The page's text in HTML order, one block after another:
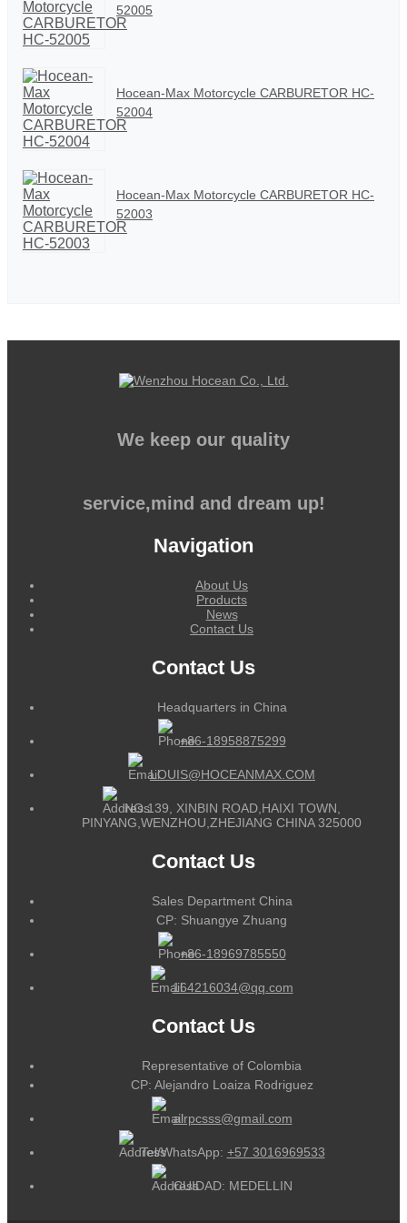
52005
Hocean-Max Motorcycle CARBURETOR HC-
52004
Hocean-Max Motorcycle CARBURETOR HC-
52003
We keep our quality
service,mind and dream up!
Navigation
About Us
Products
News
Contact Us
Contact Us
Headquarters in China
+86-18958875299
LOUIS@HOCEANMAX.COM
NO.139, XINBIN ROAD,HAIXI TOWN,
PINYANG,WENZHOU,ZHEJIANG CHINA 325000
Contact Us
Sales Department China
CP: Shuangye Zhuang
+86-18969785550
164216034@qq.com
Contact Us
Representative of Colombia
CP: Alejandro Loaiza Rodriguez
alrpcsss@gmail.com
Tel/WhatsApp: +57 3016969533
CUIDAD: MEDELLIN